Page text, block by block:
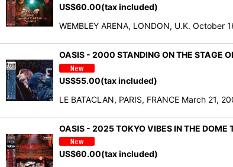
US$60.00(tax included)
WEMBLEY ARENA, LONDON, U.K.
OASIS - 2000 STANDING ON THE STAGE
US$55.00(tax included)
LE BATACLAN, PARIS, FRANCE March 21,
OASIS - 2025 TOKYO VIBES IN THE DOME
US$60.00(tax included)